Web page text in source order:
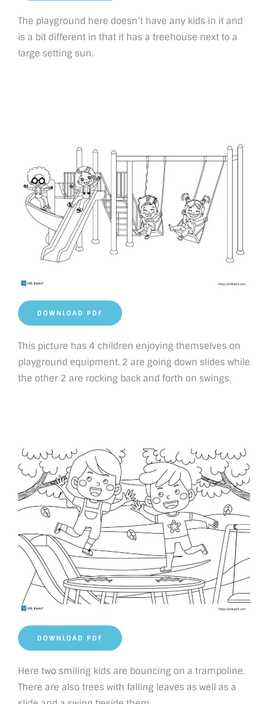
The playground here doesn’t have any kids in it and
is a bit different in that it has a treehouse next to a
large setting sun.
DOWNLOAD PDF
This picture has 4 children enjoying themselves on
playground equipment. 2 are going down slides while
the other 2 are rocking back and forth on swings.
DOWNLOAD PDF
Here two smiling kids are bouncing on a trampoline.
There are also trees with falling leaves as well as a